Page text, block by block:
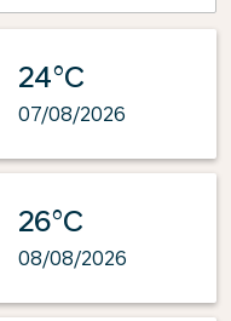
24°C
07/08/2026
26°C
08/08/2026